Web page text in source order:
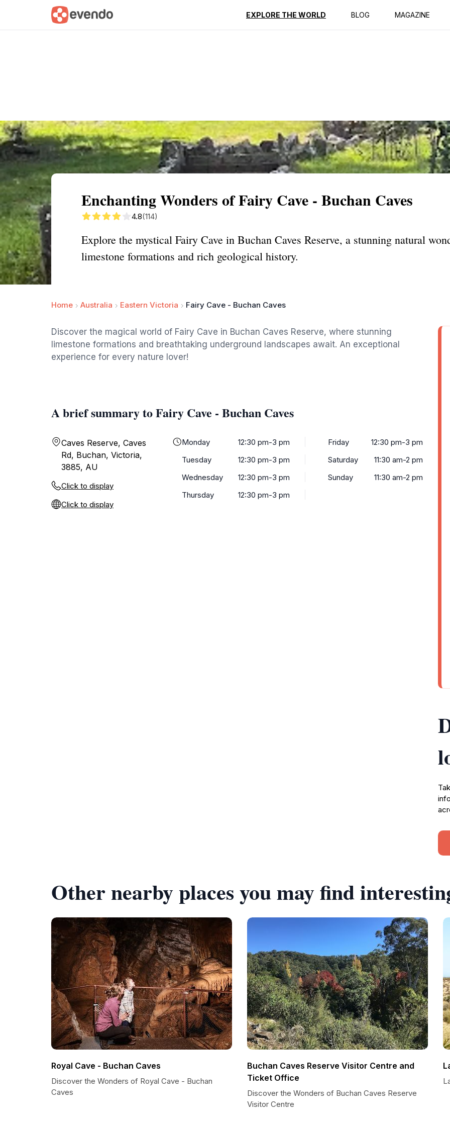
EXPLORE THE WORLD BLOG MAGAZINE
Summary Map Reviews
Enchanting Wonders of Fairy Cave - Buchan Caves
4.8(114)
Explore the mystical Fairy Cave in Buchan Caves Reserve, a stunning natural
limestone formations and rich geological history.
Home Australia Eastern Victoria Fairy Cave - Buchan Caves
Discover the magical world of Fairy Cave in Buchan Caves Reserve, where stunning
limestone formations and breathtaking underground landscapes await. An exceptional
experience for every nature lover!
A brief summary to Fairy Cave - Buchan Caves
Caves Reserve, Caves
Rd, Buchan, Victoria,
3885, AU
Click to display
Click to display
Monday
12:30 pm-3 pm
Tuesday
12:30 pm-3 pm
Wednesday
12:30 pm-3 pm
Thursday
12:30 pm-3 pm
Friday
12:30 pm-3 pm
Saturday
11:30 am-2 pm
Sunday
11:30 am-2 pm
Other nearby places you may find
Royal Cave - Buchan Caves
Discover the Wonders of Royal Cave - Buchan
Caves
Buchan Caves Reserve Visitor Centre and
Ticket Office
Discover the Wonders of Buchan Caves Reserve
Visitor Centre